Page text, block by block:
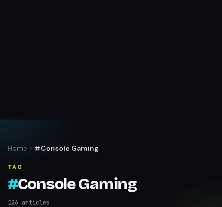
Home #Console Gaming
TAG
#Console Gaming
126 articles